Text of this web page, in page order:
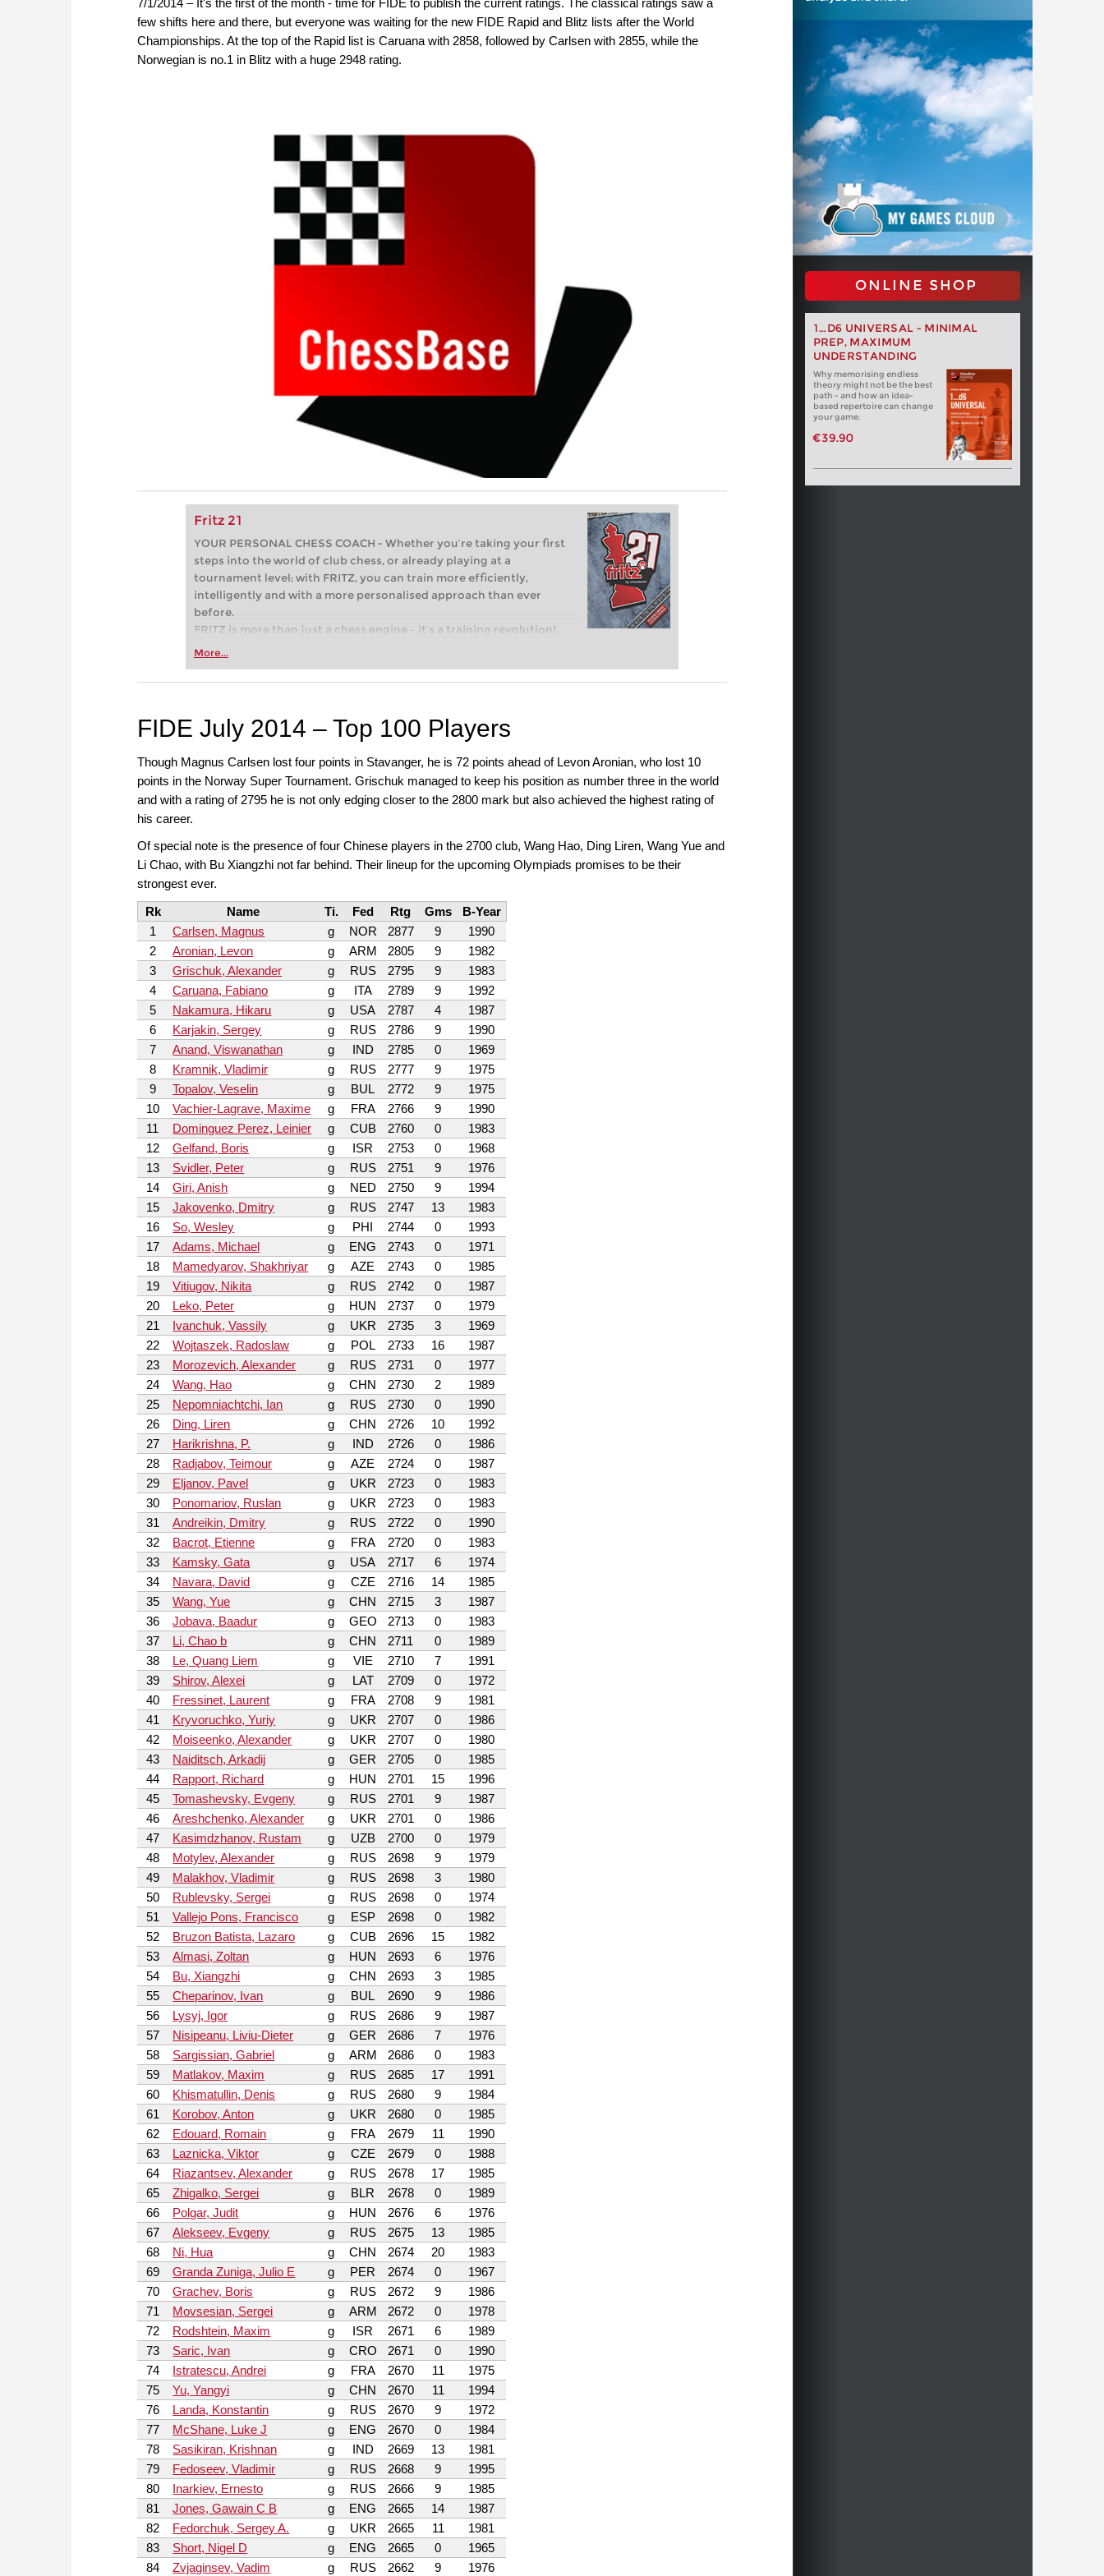
few shifts here and there, but everyone was waiting for the new FIDE Rapid and Blitz lists after the World
Championships. At the top of the Rapid list is Caruana with 2858, followed by Carlsen with 2855, while the
Norwegian is no.1 in Blitz with a huge 2948 rating.
Fritz 21
YOUR PERSONAL CHESS COACH - Whether you’re taking your first
steps into the world of club chess, or already playing at a
tournament level: with FRITZ, you can train more efficiently,
intelligently and with a more personalised approach than ever
before.
FRITZ is more than just a chess engine – it’s a training revolution!
Whether you’re taking your first steps into the world of club chess,
more efficiently, intelligently and with a more personalised
More...
ONLINE SHOP
1...D6 UNIVERSAL - MINIMAL
PREP, MAXIMUM
UNDERSTANDING
Why memorising endless
theory might not be the best
path - and how an idea-
based repertoire can change
your game.
€39.90
FIDE July 2014 – Top 100 Players
Though Magnus Carlsen lost four points in Stavanger, he is 72 points ahead of Levon Aronian, who lost 10
points in the Norway Super Tournament. Grischuk managed to keep his position as number three in the world
and with a rating of 2795 he is not only edging closer to the 2800 mark but also achieved the highest rating of
his career.
Of special note is the presence of four Chinese players in the 2700 club, Wang Hao, Ding Liren, Wang Yue and
Li Chao, with Bu Xiangzhi not far behind. Their lineup for the upcoming Olympiads promises to be their
strongest ever.
Rk
Name Ti. Fed Rtg Gms
B-Year
1
Carlsen, Magnus g NOR 2877 9
1990
2
Aronian, Levon g ARM 2805 9
1982
3
Grischuk, Alexander g RUS 2795 9
1983
4
Caruana, Fabiano g ITA 2789 9
1992
5
Nakamura, Hikaru g USA 2787 4
1987
6
Karjakin, Sergey g RUS 2786 9
1990
7
Anand, Viswanathan g IND 2785 0
1969
8
Kramnik, Vladimir g RUS 2777 9
1975
9
Topalov, Veselin g BUL 2772 9
1975
10
Vachier-Lagrave, Maxime g FRA 2766 9
1990
11
Dominguez Perez, Leinier g CUB 2760 0
1983
12
Gelfand, Boris g ISR 2753 0
1968
13
Svidler, Peter g RUS 2751 9
1976
14
Giri, Anish g NED 2750 9
1994
15
Jakovenko, Dmitry g RUS 2747 13
1983
16
So, Wesley g PHI 2744 0
1993
17
Adams, Michael g ENG 2743 0
1971
18
Mamedyarov, Shakhriyar g AZE 2743 0
1985
19
Vitiugov, Nikita g RUS 2742 0
1987
20
Leko, Peter g HUN 2737 0
1979
21
Ivanchuk, Vassily g UKR 2735 3
1969
22
Wojtaszek, Radoslaw g POL 2733 16
1987
23
Morozevich, Alexander g RUS 2731 0
1977
24
Wang, Hao g CHN 2730 2
1989
25
Nepomniachtchi, Ian g RUS 2730 0
1990
26
Ding, Liren g CHN 2726 10
1992
27
Harikrishna, P. g IND 2726 0
1986
28
Radjabov, Teimour g AZE 2724 0
1987
29
Eljanov, Pavel g UKR 2723 0
1983
30
Ponomariov, Ruslan g UKR 2723 0
1983
31
Andreikin, Dmitry g RUS 2722 0
1990
32
Bacrot, Etienne g FRA 2720 0
1983
33
Kamsky, Gata g USA 2717 6
1974
34
Navara, David g CZE 2716 14
1985
35
Wang, Yue g CHN 2715 3
1987
36
Jobava, Baadur g GEO 2713 0
1983
37
Li, Chao b g CHN 2711 0
1989
38
Le, Quang Liem g VIE 2710 7
1991
39
Shirov, Alexei g LAT 2709 0
1972
40
Fressinet, Laurent g FRA 2708 9
1981
41
Kryvoruchko, Yuriy g UKR 2707 0
1986
42
Moiseenko, Alexander g UKR 2707 0
1980
43
Naiditsch, Arkadij g GER 2705 0
1985
44
Rapport, Richard g HUN 2701 15
1996
45
Tomashevsky, Evgeny g RUS 2701 9
1987
46
Areshchenko, Alexander g UKR 2701 0
1986
47
Kasimdzhanov, Rustam g UZB 2700 0
1979
48
Motylev, Alexander g RUS 2698 9
1979
49
Malakhov, Vladimir g RUS 2698 3
1980
50
Rublevsky, Sergei g RUS 2698 0
1974
51
Vallejo Pons, Francisco g ESP 2698 0
1982
52
Bruzon Batista, Lazaro g CUB 2696 15
1982
53
Almasi, Zoltan g HUN 2693 6
1976
54
Bu, Xiangzhi g CHN 2693 3
1985
55
Cheparinov, Ivan g BUL 2690 9
1986
56
Lysyj, Igor g RUS 2686 9
1987
57
Nisipeanu, Liviu-Dieter g GER 2686 7
1976
58
Sargissian, Gabriel g ARM 2686 0
1983
59
Matlakov, Maxim g RUS 2685 17
1991
60
Khismatullin, Denis g RUS 2680 9
1984
61
Korobov, Anton g UKR 2680 0
1985
62
Edouard, Romain g FRA 2679 11
1990
63
Laznicka, Viktor g CZE 2679 0
1988
64
Riazantsev, Alexander g RUS 2678 17
1985
65
Zhigalko, Sergei g BLR 2678 0
1989
66
Polgar, Judit g HUN 2676 6
1976
67
Alekseev, Evgeny g RUS 2675 13
1985
68
Ni, Hua g CHN 2674 20
1983
69
Granda Zuniga, Julio E g PER 2674 0
1967
70
Grachev, Boris g RUS 2672 9
1986
71
Movsesian, Sergei g ARM 2672 0
1978
72
Rodshtein, Maxim g ISR 2671 6
1989
73
Saric, Ivan g CRO 2671 0
1990
74
Istratescu, Andrei g FRA 2670 11
1975
75
Yu, Yangyi g CHN 2670 11
1994
76
Landa, Konstantin g RUS 2670 9
1972
77
McShane, Luke J g ENG 2670 0
1984
78
Sasikiran, Krishnan g IND 2669 13
1981
79
Fedoseev, Vladimir g RUS 2668 9
1995
80
Inarkiev, Ernesto g RUS 2666 9
1985
81
Jones, Gawain C B g ENG 2665 14
1987
82
Fedorchuk, Sergey A. g UKR 2665 11
1981
83
Short, Nigel D g ENG 2665 0
1965
84
Zvjaginsev, Vadim g RUS 2662 9 1976